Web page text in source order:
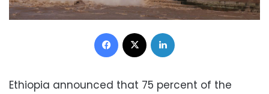
Facebook
Ethiopia announced that 75 percent of the